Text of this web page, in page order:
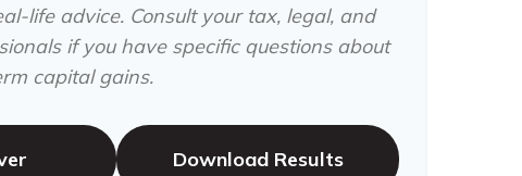
life advice. Consult your tax, legal, and
if you have specific questions about
capital gains.
Download Results